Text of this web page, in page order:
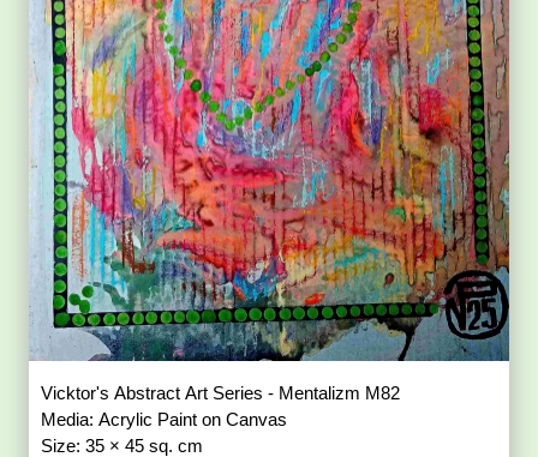
Vicktor's Abstract Art Series - Mentalizm M82
Media: Acrylic Paint on Canvas
Size: 35 × 45 sq. cm